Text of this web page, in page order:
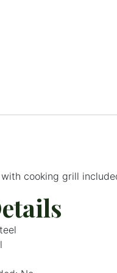
with cooking grill